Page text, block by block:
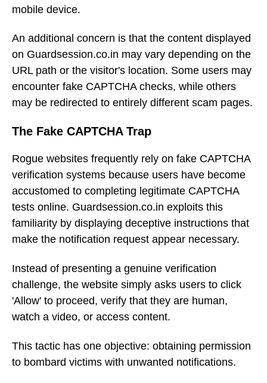
mobile device.
An additional concern is that the content displayed
on Guardsession.co.in may vary depending on the
URL path or the visitor's location. Some users may
encounter fake CAPTCHA checks, while others
may be redirected to entirely different scam pages.
The Fake CAPTCHA Trap
Rogue websites frequently rely on fake CAPTCHA
verification systems because users have become
accustomed to completing legitimate CAPTCHA
tests online. Guardsession.co.in exploits this
familiarity by displaying deceptive instructions that
make the notification request appear necessary.
Instead of presenting a genuine verification
challenge, the website simply asks users to click
'Allow' to proceed, verify that they are human,
watch a video, or access content.
This tactic has one objective: obtaining permission
to bombard victims with unwanted notifications.